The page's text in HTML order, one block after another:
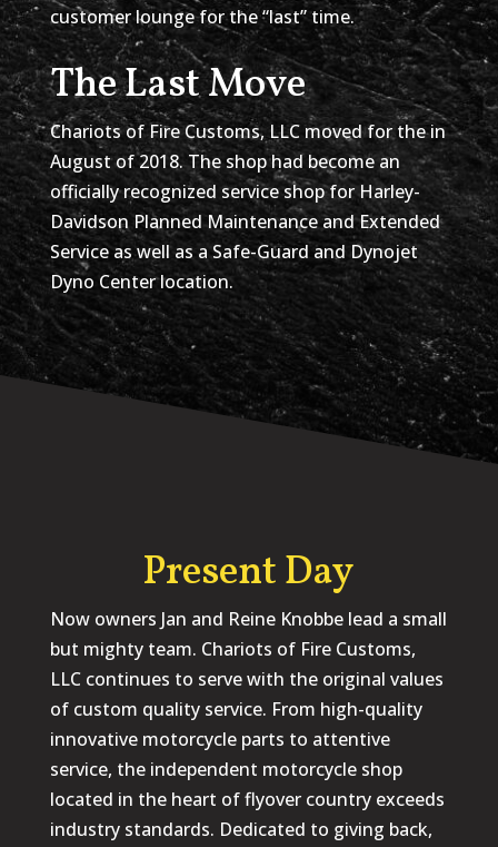
customer lounge for the “last” time.
The Last Move
Chariots of Fire Customs, LLC moved for the in
August of 2018. The shop had become an
officially recognized service shop for Harley-
Davidson Planned Maintenance and Extended
Service as well as a Safe-Guard and Dynojet
Dyno Center location.
Present Day
Now owners Jan and Reine Knobbe lead a small
but mighty team. Chariots of Fire Customs,
LLC continues to serve with the original values
of custom quality service. From high-quality
innovative motorcycle parts to attentive
service, the independent motorcycle shop
located in the heart of flyover country exceeds
industry standards. Dedicated to giving back,